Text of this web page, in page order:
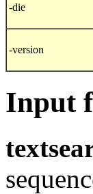
-die
-version
Input